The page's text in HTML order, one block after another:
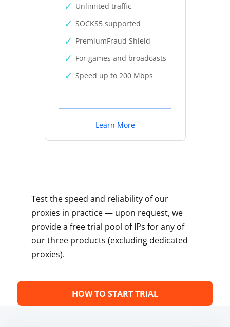
Unlimited traffic
SOCKS5 supported
PremiumFraud Shield
For games and broadcasts
Speed up to 200 Mbps
Learn More
Test the speed and reliability of our
proxies in practice — upon request, we
provide a free trial pool of IPs for any of
our three products (excluding dedicated
proxies).
HOW TO START TRIAL